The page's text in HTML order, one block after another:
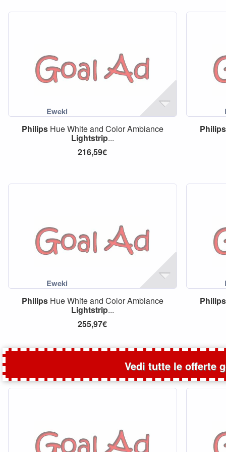
PhilipsHue White and Color Ambiance
Lightstrip...
216,59€
Philips
PhilipsHue White and Color Ambiance
Lightstrip...
255,97€
Philips
Vedi tutte le offerte